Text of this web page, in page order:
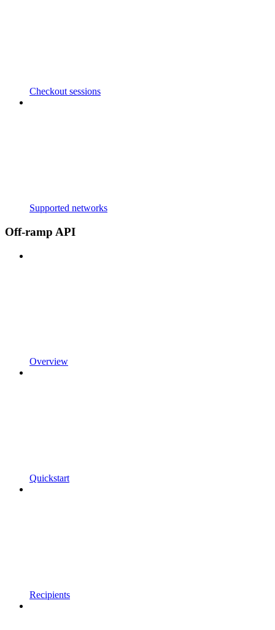
Checkout sessions
Supported networks
Off-ramp API
Overview
Quickstart
Recipients